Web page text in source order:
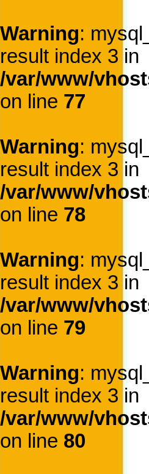
Warning:
result index 3 in
/var/www/
on line 77
Warning:
result index 3 in
/var/www/
on line 78
Warning:
result index 3 in
/var/www/
on line 79
Warning:
result index 3 in
/var/www/
on line 80